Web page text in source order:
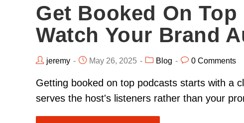
Get Booked On
Watch Your Brand
jeremy May 26, 2025 Blog 0 Comments
Getting booked on top podcasts starts with a
serves the host's listeners rather than your